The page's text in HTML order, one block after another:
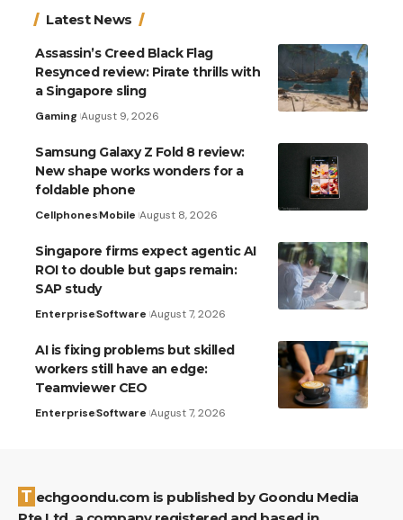
Latest News
Assassin’s Creed Black Flag
Resynced review: Pirate thrills with
a Singapore sling
Gaming August 9, 2026
Samsung Galaxy Z Fold 8 review:
New shape works wonders for a
foldable phone
CellphonesMobile August 8, 2026
Singapore firms expect agentic AI
ROI to double but gaps remain:
SAP study
EnterpriseSoftware August 7, 2026
AI is fixing problems but skilled
workers still have an edge:
Teamviewer CEO
EnterpriseSoftware August 7, 2026
Techgoondu.com is published by Goondu Media